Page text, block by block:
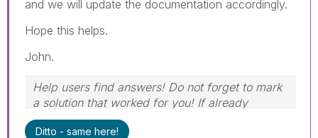
and we will update the documentation accordingly.
Hope this helps.
John.
Help users find answers! Do not forget to mark
a solution that worked for you! If already
marked, give it a thumbs up!
Ditto - same here!